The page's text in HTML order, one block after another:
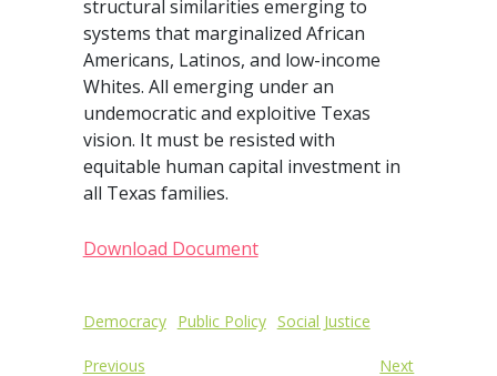
structural similarities emerging to
systems that marginalized African
Americans, Latinos, and low-income
Whites. All emerging under an
undemocratic and exploitive Texas
vision. It must be resisted with
equitable human capital investment in
all Texas families.
Download Document
Democracy Public Policy Social Justice
Post
navigation
Previous Next